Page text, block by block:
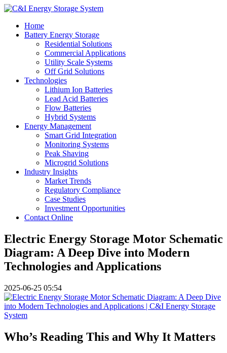
Home
Battery Energy Storage
Residential Solutions
Commercial Applications
Utility Scale Systems
Off Grid Solutions
Technologies
Lithium Ion Batteries
Lead Acid Batteries
Flow Batteries
Hybrid Systems
Energy Management
Smart Grid Integration
Monitoring Systems
Peak Shaving
Microgrid Solutions
Industry Insights
Market Trends
Regulatory Compliance
Case Studies
Investment Opportunities
Contact Online
Electric Energy Storage Motor Schematic
Diagram: A Deep Dive into Modern
Technologies and Applications
2025-06-25 05:54
Who’s Reading This and Why It Matters